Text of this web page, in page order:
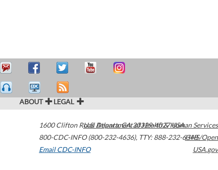
ABOUT LEGAL
1600 Clifton Road Atlanta,GA30329-4027USA
800-CDC-INFO (800-232-4636), TTY: 888-232-6348
Email CDC-INFO
U.S. Department of Health & Human Services
HHS/Open
USA.gov